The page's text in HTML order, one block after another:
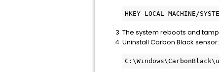
HKEY_LOCAL_MACHINE/
The system reboots and
Uninstall Carbon Black sensor: